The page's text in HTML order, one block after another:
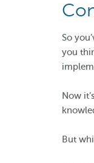
So
you
Now
But